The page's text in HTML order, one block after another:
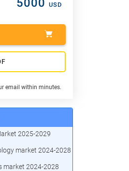
5000 USD
email within minutes.
2025-2029
market 2024-2028
market 2024-2028